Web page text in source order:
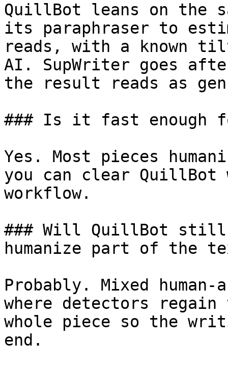
QuillBot leans on the
its paraphraser to
reads, with a known
AI. SupWriter goes
the result reads as
### Is it fast enough
Yes. Most pieces
you can clear
workflow.
### Will QuillBot
humanize part of the
Probably. Mixed
where detectors regain
whole piece so the
end.